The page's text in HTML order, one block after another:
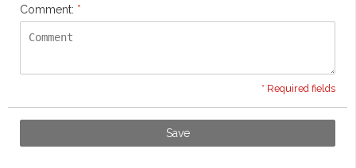
Comment: *
* Required fields
Save